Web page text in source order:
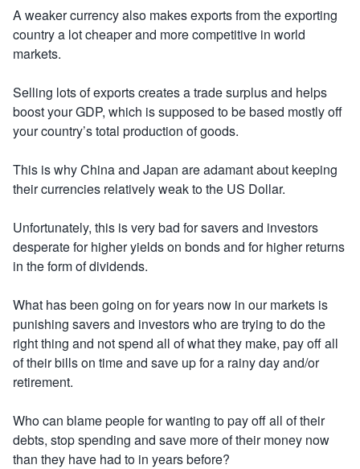
A weaker currency also makes exports from the exporting
country a lot cheaper and more competitive in world
markets.
Selling lots of exports creates a trade surplus and helps
boost your GDP, which is supposed to be based mostly off
your country’s total production of goods.
This is why China and Japan are adamant about keeping
their currencies relatively weak to the US Dollar.
Unfortunately, this is very bad for savers and investors
desperate for higher yields on bonds and for higher returns
in the form of dividends.
What has been going on for years now in our markets is
punishing savers and investors who are trying to do the
right thing and not spend all of what they make, pay off all
of their bills on time and save up for a rainy day and/or
retirement.
Who can blame people for wanting to pay off all of their
debts, stop spending and save more of their money now
than they have had to in years before?